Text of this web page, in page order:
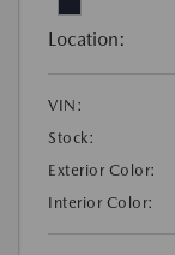
Location:
VIN:
Stock:
Exterior Color:
Interior Color: